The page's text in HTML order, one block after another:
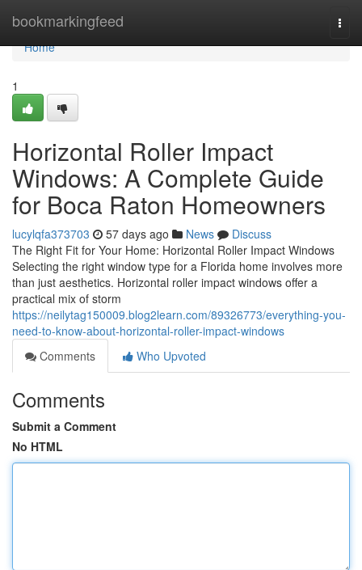
bookmarkingfeed
Home
Home
1
Horizontal Roller Impact
Windows: A Complete Guide
for Boca Raton Homeowners
lucylqfa373703 57 days ago News
Discuss
The Right Fit for Your Home: Horizontal Roller Impact Windows
Selecting the right window type for a Florida home involves more
than just aesthetics. Horizontal roller impact windows offer a
practical mix of storm
https://neilytag150009.blog2learn.com/89326773/everything-you-
need-to-know-about-horizontal-roller-impact-windows
Comments
Who Upvoted
Comments
Submit a Comment
No HTML